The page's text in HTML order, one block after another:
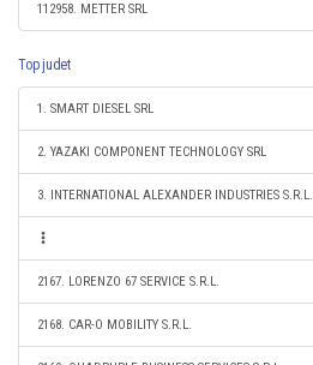
112958. METTER SRL
Top judet
1. SMART DIESEL SRL
2. YAZAKI COMPONENT TECHNOLOGY SRL
3. INTERNATIONAL ALEXANDER INDUSTRIES S.R.L.
2167. LORENZO 67 SERVICE S.R.L.
2168. CAR-O MOBILITY S.R.L.